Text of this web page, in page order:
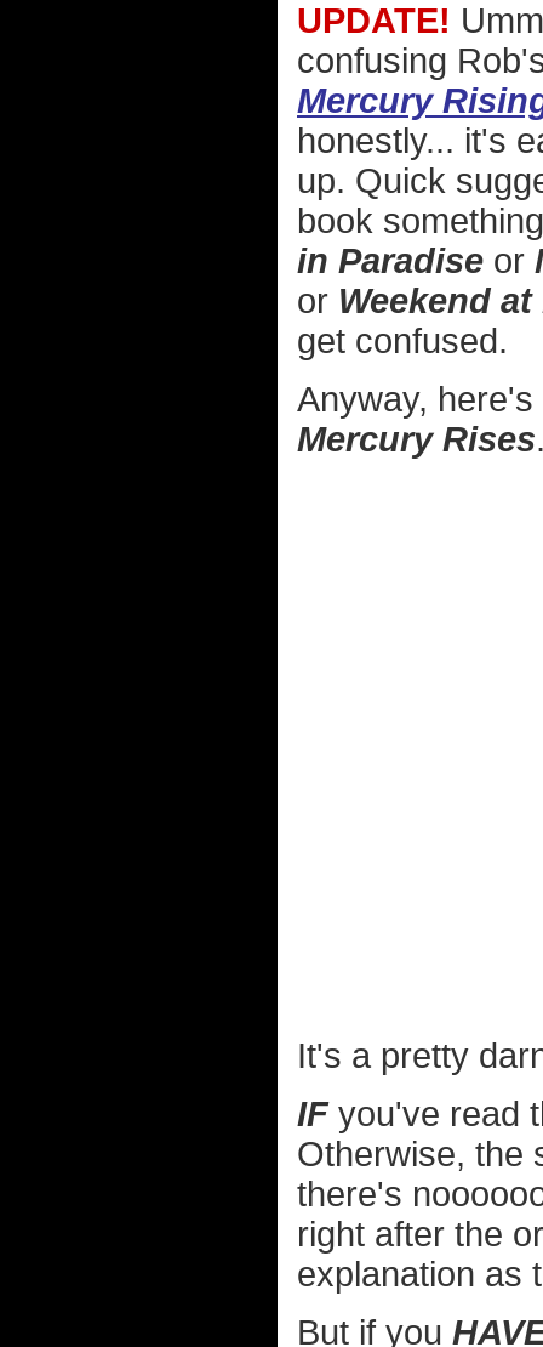
UPDATE!
confusing
Mercury
honestly... it's
up. Quick
book
in Paradise or
or Weekend at
get confused.
Anyway,
Mercury Rises
It's a pretty
IFyou've read
Otherwise, the
there's
right after the
explanation as
But if you